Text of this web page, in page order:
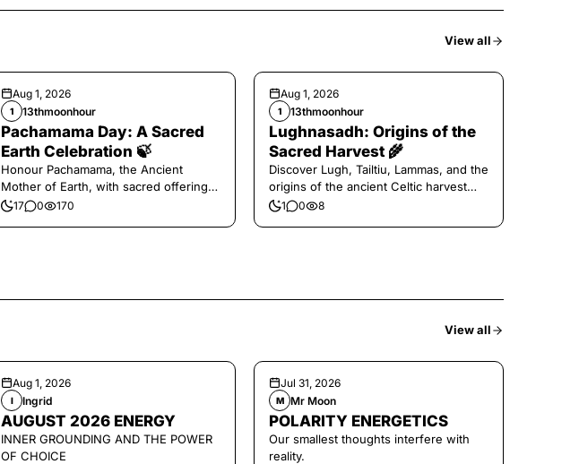
View all
Aug 1, 2026
1 13thmoonhour
Pachamama Day: A Sacred
Earth Celebration 🍃
Honour Pachamama, the Ancient
Mother of Earth, with sacred offerings
and gratitude today.
17 0 170
Aug 1, 2026
1 13thmoonhour
Lughnasadh: Origins of the
Sacred Harvest 🌾
Discover Lugh, Tailtiu, Lammas, and the
origins of the ancient Celtic harvest
festival.
1 0 8
View all
Aug 1, 2026
I Ingrid
AUGUST 2026 ENERGY
INNER GROUNDING AND THE POWER
OF CHOICE
Jul 31, 2026
M Mr Moon
POLARITY ENERGETICS
Our smallest thoughts interfere with
reality.